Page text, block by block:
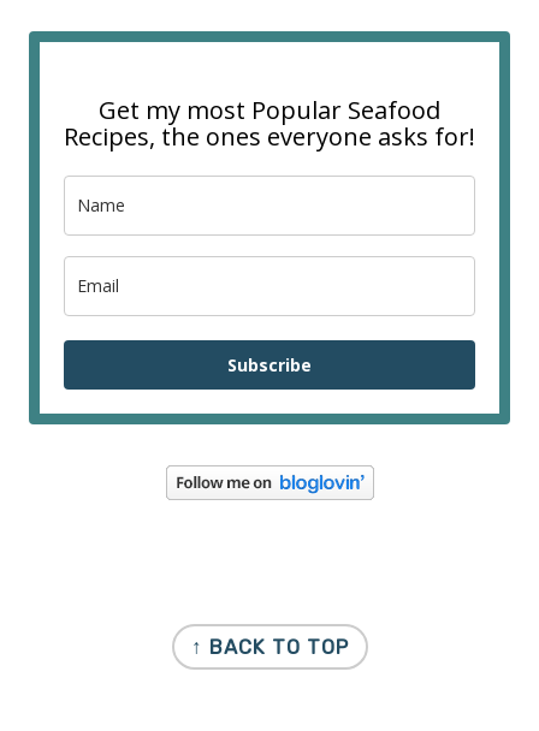
Get my most Popular Seafood
Recipes, the ones everyone asks for!
Subscribe
↑ BACK TO TOP